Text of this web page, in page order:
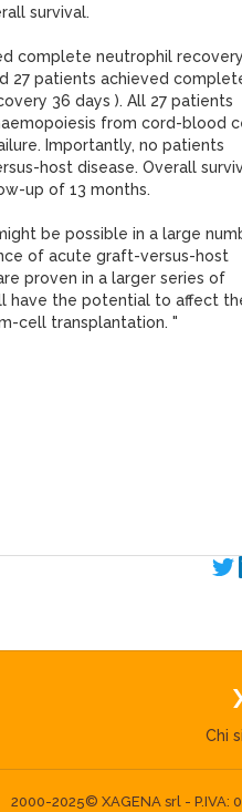
survival.
complete neutrophil
27 patients achieved
36 days ). All 27 patients
from cord-blood
Importantly, no patients
host disease. Overall
up of 13 months.
be possible in a large
of acute graft-versus-host
proven in a larger series of
have the potential to affect
cell transplantation. "
Chi
2000-2025© XAGENA srl -